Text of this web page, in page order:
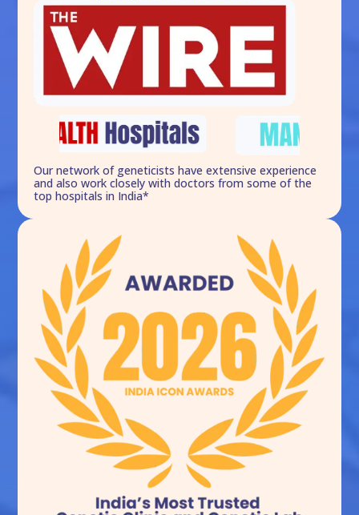
Our network of geneticists have extensive experience
and also work closely with doctors from some of the
top hospitals in India*